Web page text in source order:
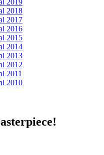
2019
2018
2017
2016
2015
2014
2013
2012
2011
2010